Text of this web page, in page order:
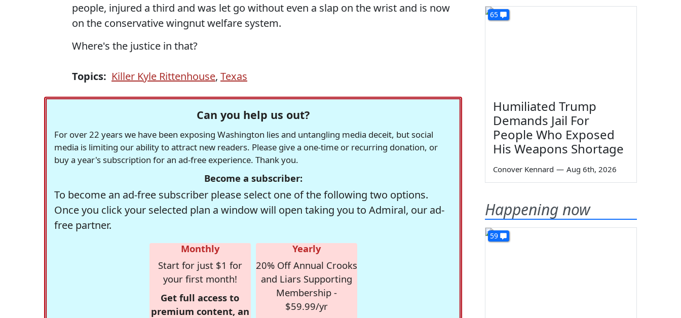
people, injured a third and was let go without even a slap on the wrist and is now
on the conservative wingnut welfare system.
Where's the justice in that?
Topics: Killer Kyle Rittenhouse, Texas
Can you help us out?
For over 22 years we have been exposing Washington lies and untangling media deceit, but social
media is limiting our ability to attract new readers. Please give a one-time or recurring donation, or
buy a year's subscription for an ad-free experience. Thank you.
Become a subscriber:
To become an ad-free subscriber please select one of the following two options.
Once you click your selected plan a window will open taking you to Admiral, our ad-
free partner.
Monthly
Start for just $1 for
your first month!
Get full access to
premium content, an
Yearly
20% Off Annual Crooks
and Liars Supporting
Membership -
$59.99/yr
65
Humiliated Trump
Demands Jail For
People Who Exposed
His Weapons Shortage
Conover Kennard — Aug 6th, 2026
Happening now
59